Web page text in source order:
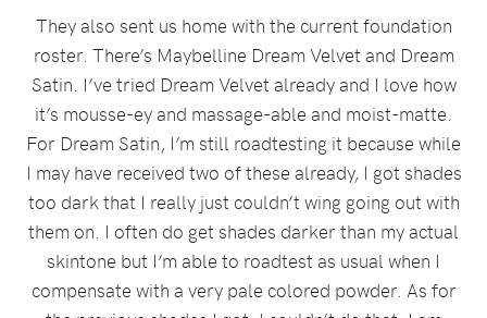
They also sent us home with the current foundation
roster. There’s Maybelline Dream Velvet and Dream
Satin. I’ve tried Dream Velvet already and I love how
it’s mousse-ey and massage-able and moist-matte.
For Dream Satin, I’m still roadtesting it because while
I may have received two of these already, I got shades
too dark that I really just couldn’t wing going out with
them on. I often do get shades darker than my actual
skintone but I’m able to roadtest as usual when I
compensate with a very pale colored powder. As for